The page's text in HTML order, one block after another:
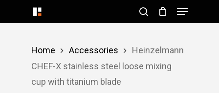
to
search
Menu
Home Accessories
Heinzelmann
CHEF-X stainless steel loose mixing
cup with titanium blade